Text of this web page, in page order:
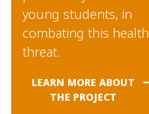
young students, in
combating this health
threat.
LEARN MORE ABOUT
THE PROJECT